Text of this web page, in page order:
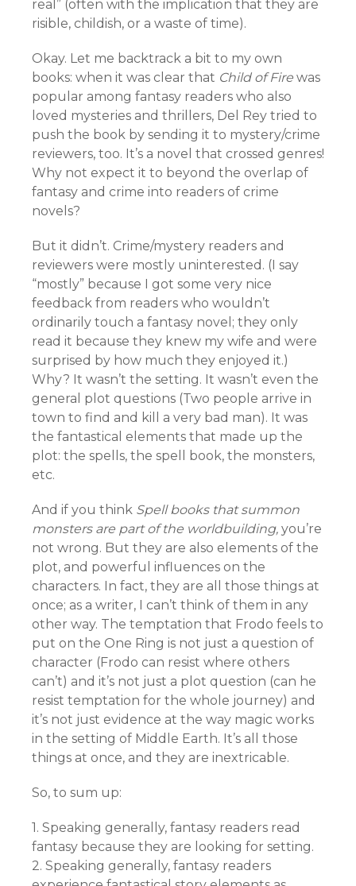
real” (often with the implication that they are
risible, childish, or a waste of time).
Okay. Let me backtrack a bit to my own
books: when it was clear that Child of Fire was
popular among fantasy readers who also
loved mysteries and thrillers, Del Rey tried to
push the book by sending it to mystery/crime
reviewers, too. It’s a novel that crossed genres!
Why not expect it to beyond the overlap of
fantasy and crime into readers of crime
novels?
But it didn’t. Crime/mystery readers and
reviewers were mostly uninterested. (I say
“mostly” because I got some very nice
feedback from readers who wouldn’t
ordinarily touch a fantasy novel; they only
read it because they knew my wife and were
surprised by how much they enjoyed it.)
Why? It wasn’t the setting. It wasn’t even the
general plot questions (Two people arrive in
town to find and kill a very bad man). It was
the fantastical elements that made up the
plot: the spells, the spell book, the monsters,
etc.
And if you think Spell books that summon
monsters are part of the worldbuilding, you’re
not wrong. But they are also elements of the
plot, and powerful influences on the
characters. In fact, they are all those things at
once; as a writer, I can’t think of them in any
other way. The temptation that Frodo feels to
put on the One Ring is not just a question of
character (Frodo can resist where others
can’t) and it’s not just a plot question (can he
resist temptation for the whole journey) and
it’s not just evidence at the way magic works
in the setting of Middle Earth. It’s all those
things at once, and they are inextricable.
So, to sum up:
1. Speaking generally, fantasy readers read
fantasy because they are looking for setting.
2. Speaking generally, fantasy readers